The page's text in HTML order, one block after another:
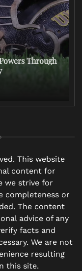
Through
This website
content for
we strive for
completeness or
The content
advice of any
facts and
We are not
resulting
this site.